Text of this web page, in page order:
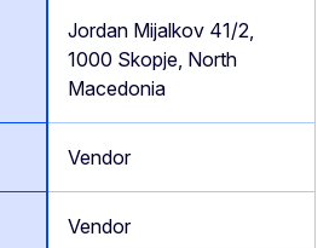
Jordan Mijalkov 41/2,
1000 Skopje, North
Macedonia
Vendor
Vendor